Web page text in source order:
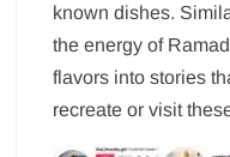
known dishes.
the energy of
flavors into stories
recreate or visit